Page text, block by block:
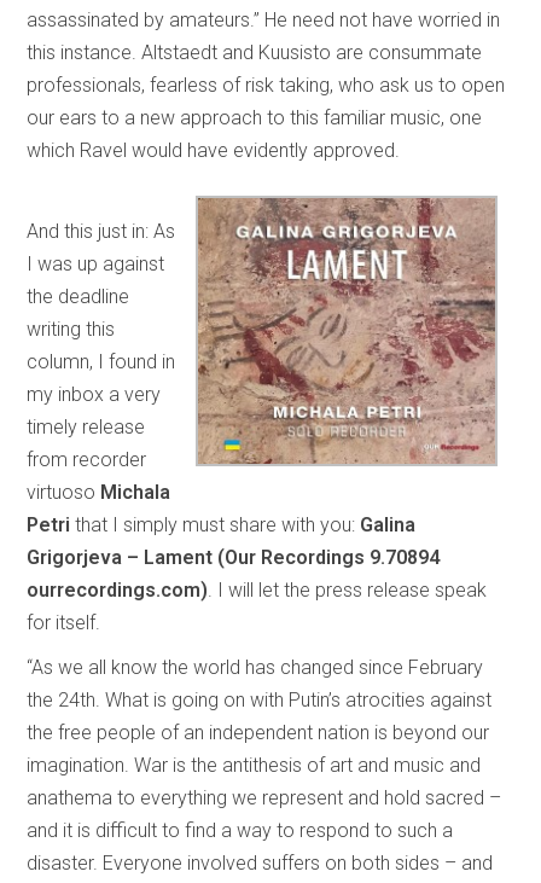
assassinated by amateurs.” He need not have worried in
this instance. Altstaedt and Kuusisto are consummate
professionals, fearless of risk taking, who ask us to open
our ears to a new approach to this familiar music, one
which Ravel would have evidently approved.
And this just in: As
I was up against
the deadline
writing this
column, I found in
my inbox a very
timely release
from recorder
virtuoso Michala
Petri that I simply must share with you: Galina
Grigorjeva – Lament (Our Recordings 9.70894
ourrecordings.com) . I will let the press release speak
for itself.
“As we all know the world has changed since February
the 24th. What is going on with Putin’s atrocities against
the free people of an independent nation is beyond our
imagination. War is the antithesis of art and music and
anathema to everything we represent and hold sacred –
and it is difficult to find a way to respond to such a
disaster. Everyone involved suffers on both sides – and